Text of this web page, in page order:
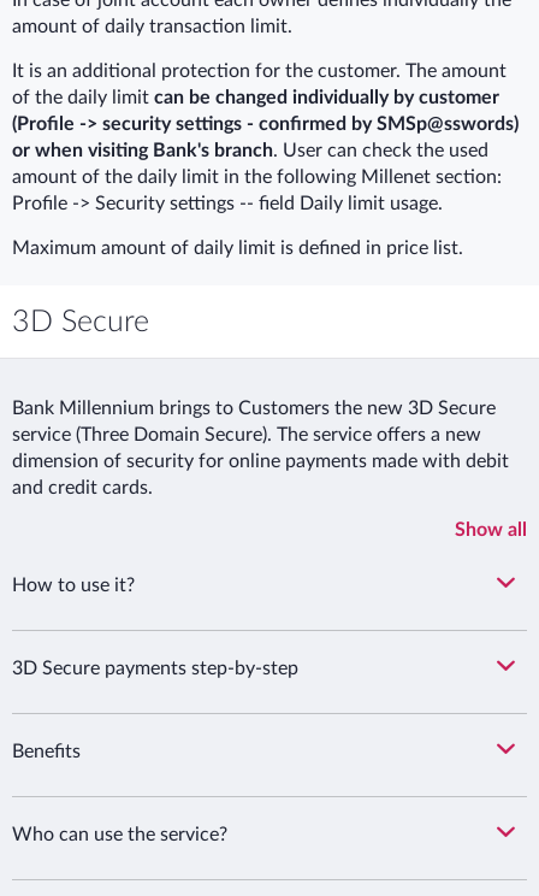
amount of daily transaction limit.
It is an additional protection for the customer. The amount
of the daily limit can be changed individually by customer
(Profile -> security settings - confirmed by SMSp@sswords)
or when visiting Bank's branch. User can check the used
amount of the daily limit in the following Millenet section:
Profile -> Security settings -- field Daily limit usage.
Maximum amount of daily limit is defined in price list.
3D Secure
Bank Millennium brings to Customers the new 3D Secure
service (Three Domain Secure). The service offers a new
dimension of security for online payments made with debit
and credit cards.
Show all
How to use it?
3D Secure payments step-by-step
Benefits
Who can use the service?